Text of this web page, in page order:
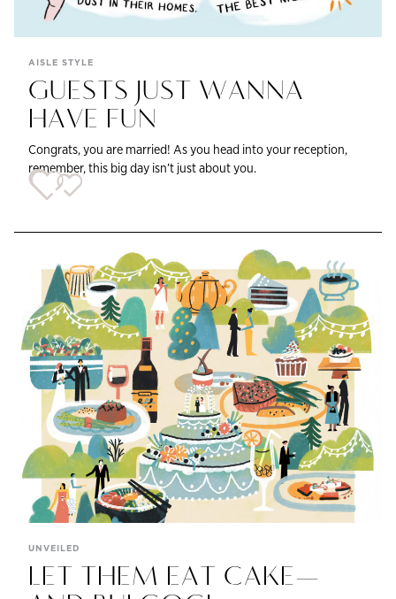
AISLE STYLE
GUESTS JUST WANNA
HAVE FUN
Congrats, you are married! As you head into your reception,
remember, this big day isn’t just about you.
UNVEILED
LET THEM EAT CAKE—